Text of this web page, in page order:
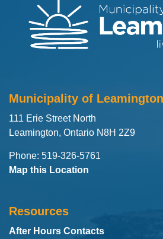
Municipality of Leamington
111 Erie Street North
Leamington, Ontario N8H 2Z9
Phone: 519-326-5761
Map this Location
Resources
After Hours Contacts